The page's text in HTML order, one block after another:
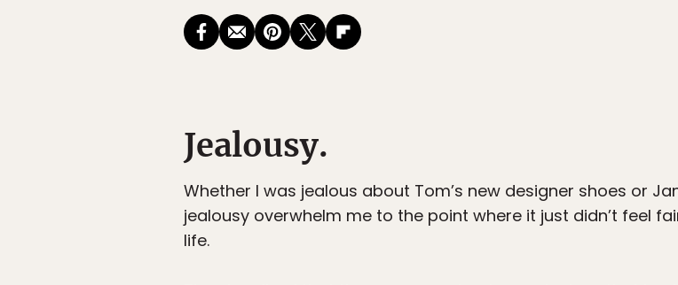
Jealousy.
Whether I was jealous about Tom’s new designer shoes or
jealousy overwhelm me to the point where it just didn’t feel
life.